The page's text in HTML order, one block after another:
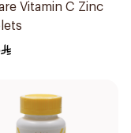
Vitamin C Zinc